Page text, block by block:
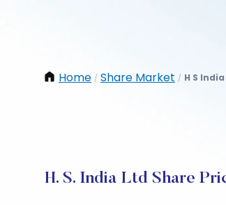
Home / Share Market / H S
H. S. India Ltd Share